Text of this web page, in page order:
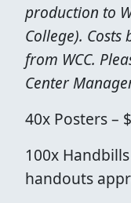
production to
College).
from WCC.
Center
40x Posters –
100x
handouts